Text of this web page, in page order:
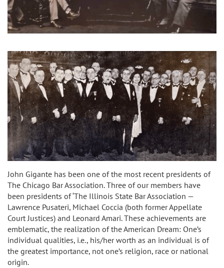
John Gigante has been one of the most recent presidents of
The Chicago Bar Association. Three of our members have
been presidents of ‘The Illinois State Bar Association —
Lawrence Pusateri, Michael Coccia (both former Appellate
Court Justices) and Leonard Amari. These achievements are
emblematic, the realization of the American Dream: One’s
individual qualities, i.e., his/her worth as an individual is of
the greatest importance, not one’s religion, race or national
origin.